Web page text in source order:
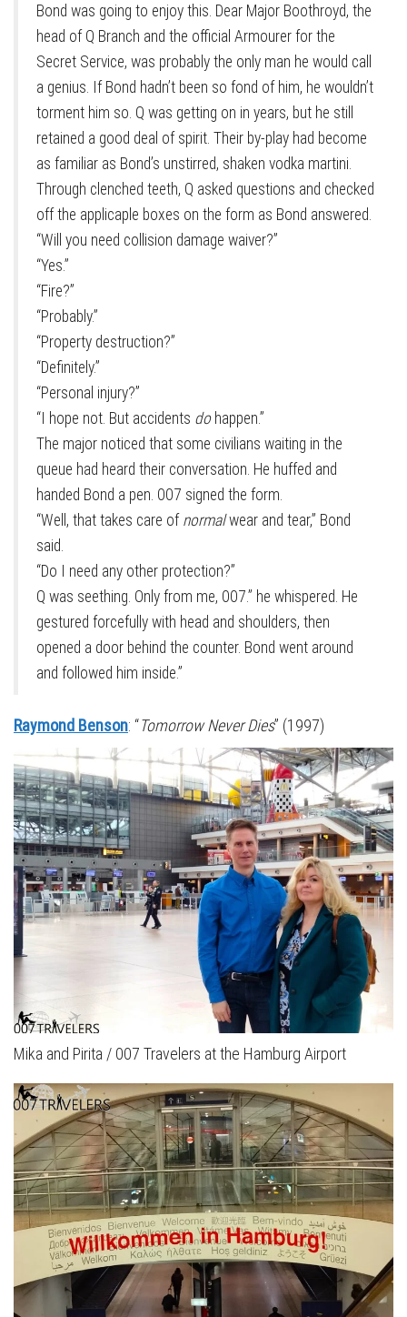
Bond was going to enjoy this. Dear Major Boothroyd, the
head of Q Branch and the official Armourer for the
Secret Service, was probably the only man he would call
a genius. If Bond hadn’t been so fond of him, he wouldn’t
torment him so. Q was getting on in years, but he still
retained a good deal of spirit. Their by-play had become
as familiar as Bond’s unstirred, shaken vodka martini.
Through clenched teeth, Q asked questions and checked
off the applicaple boxes on the form as Bond answered.
“Will you need collision damage waiver?”
“Yes.”
“Fire?”
“Probably.”
“Property destruction?”
“Definitely.”
“Personal injury?”
“I hope not. But accidents dohappen.”
The major noticed that some civilians waiting in the
queue had heard their conversation. He huffed and
handed Bond a pen. 007 signed the form.
“Well, that takes care of normalwear and tear,” Bond
said.
“Do I need any other protection?”
Q was seething. Only from me, 007.” he whispered. He
gestured forcefully with head and shoulders, then
opened a door behind the counter. Bond went around
and followed him inside.”
Raymond Benson: “Tomorrow Never Dies” (1997)
Mika and Pirita / 007 Travelers at the Hamburg Airport